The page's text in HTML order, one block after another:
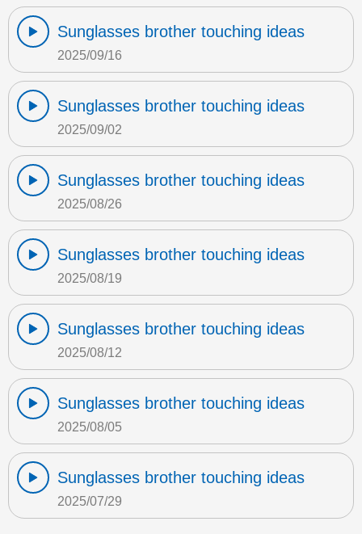
Sunglasses brother touching ideas
2025/09/16
Sunglasses brother touching ideas
2025/09/02
Sunglasses brother touching ideas
2025/08/26
Sunglasses brother touching ideas
2025/08/19
Sunglasses brother touching ideas
2025/08/12
Sunglasses brother touching ideas
2025/08/05
Sunglasses brother touching ideas
2025/07/29